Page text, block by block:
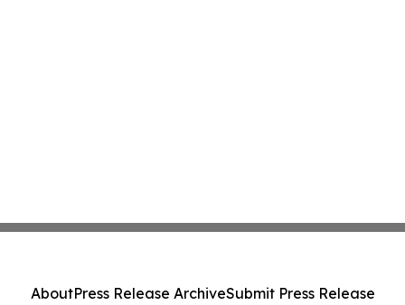
AboutPress Release ArchiveSubmit Press Release